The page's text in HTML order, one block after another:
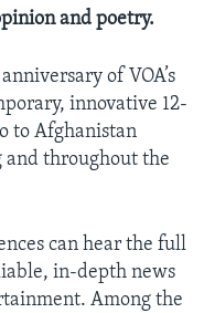
AND PAST
and poetry.
of VOA’s
innovative 12-
to Afghanistan
throughout the
can hear the full
in-depth news
Among the